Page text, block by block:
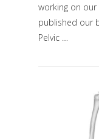
working on
published our
Pelvic …